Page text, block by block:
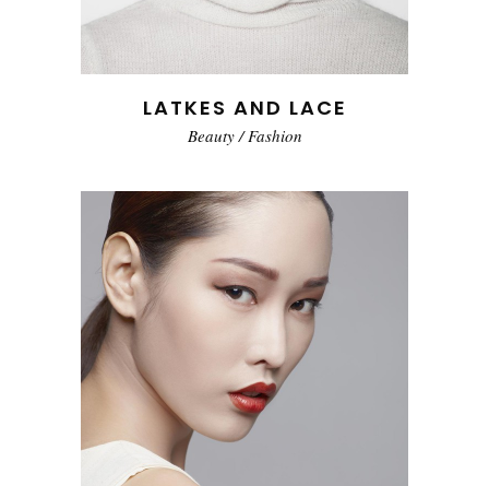
LATKES AND LACE
Beauty/Fashion